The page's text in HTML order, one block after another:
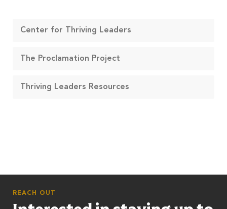
Center for Thriving Leaders
The Proclamation Project
Thriving Leaders Resources
REACH OUT